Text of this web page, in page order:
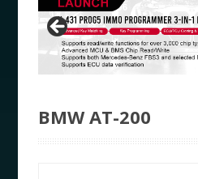
BMW AT-200